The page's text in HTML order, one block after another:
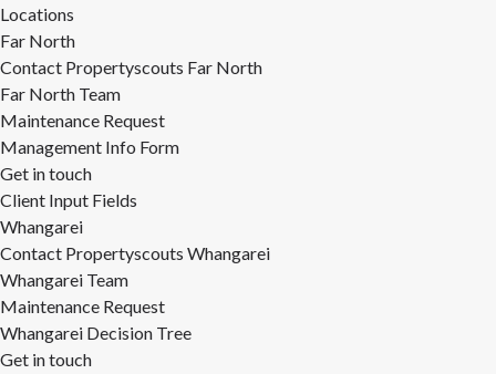
Locations
Far North
Contact Propertyscouts Far North
Far North Team
Maintenance Request
Management Info Form
Get in touch
Client Input Fields
Whangarei
Contact Propertyscouts Whangarei
Whangarei Team
Maintenance Request
Whangarei Decision Tree
Get in touch